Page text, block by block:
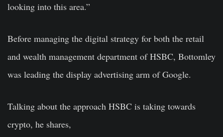
looking into this area.”
Before managing the digital strategy for both the retail
and wealth management department of HSBC, Bottomley
was leading the display advertising arm of Google.
Talking about the approach HSBC is taking towards
crypto, he shares,